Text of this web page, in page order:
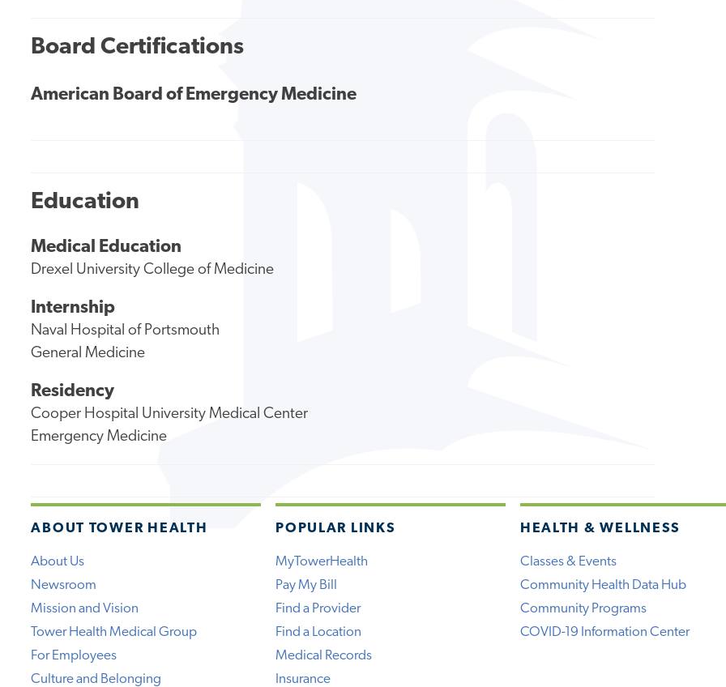
Board Certifications
American Board of Emergency Medicine
Education
Medical Education
Drexel University College of Medicine
Internship
Naval Hospital of Portsmouth
General Medicine
Residency
Cooper Hospital University Medical Center
Emergency Medicine
ABOUT TOWER HEALTH
About Us
Newsroom
Mission and Vision
Tower Health Medical Group
For Employees
Culture and Belonging
POPULAR LINKS
MyTowerHealth
Pay My Bill
Find a Provider
Find a Location
Medical Records
Insurance
HEALTH & WELLNESS
Classes & Events
Community Health Data Hub
Community Programs
COVID-19 Information Center